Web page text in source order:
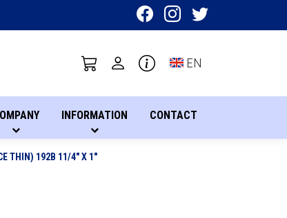
Toggle language
EN
INFORMATION CONTACT
THIN) 192B 11/4" X 1"